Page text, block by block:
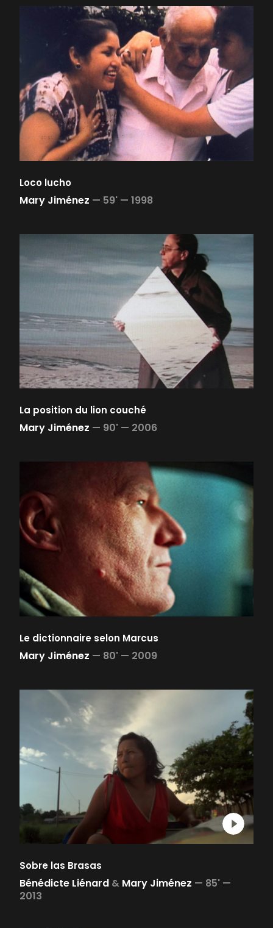
Loco lucho
Mary Jiménez — 59' — 1998
La position du lion couché
Mary Jiménez — 90' — 2006
Le dictionnaire selon Marcus
Mary Jiménez — 80' — 2009
Sobre las Brasas
Bénédicte Liénard & Mary Jiménez — 85' —
2013